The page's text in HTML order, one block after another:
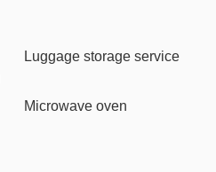
Luggage storage service
Microwave oven